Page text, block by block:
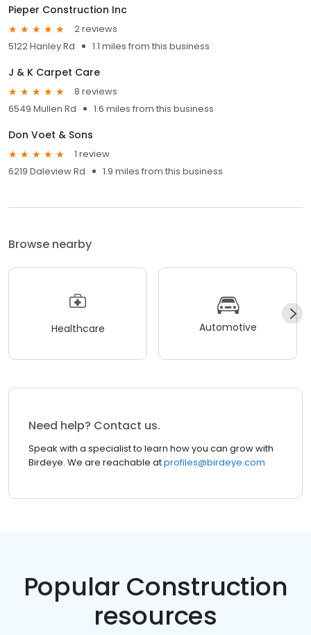
Pieper Construction Inc
2 reviews
5122 Hanley Rd
1.1 miles from this business
J & K Carpet Care
8 reviews
6549 Mullen Rd
1.6 miles from this business
Don Voet & Sons
1 review
6219 Daleview Rd
1.9 miles from this business
Browse nearby
Healthcare Automotive
Need help? Contact us.
Speak with a specialist to learn how you can grow with
Birdeye. We are reachable atprofiles@birdeye.com
Popular Construction
resources